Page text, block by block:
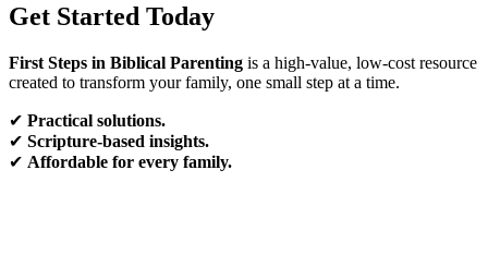
Get Started Today
First Steps in Biblical Parenting is a high-value, low-cost resource
created to transform your family, one small step at a time.
✔ Practical solutions.
✔ Scripture-based insights.
✔ Affordable for every family.